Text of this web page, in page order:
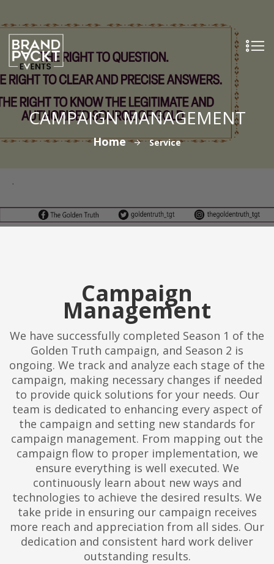
CAMPAIGN MANAGEMENT
Home Service
Campaign
Management
We have successfully completed Season 1 of the
Golden Truth campaign, and Season 2 is
ongoing. We track and analyze each stage of the
campaign, making necessary changes if needed
to provide quick solutions for your needs. Our
team is dedicated to enhancing every aspect of
the campaign and setting new standards for
campaign management. From mapping out the
campaign flow to proper implementation, we
ensure everything is well executed. We
continuously learn about new ways and
technologies to achieve the desired results. We
take pride in ensuring our campaign receives
more reach and appreciation from all sides. Our
dedication and consistent hard work deliver
outstanding results.